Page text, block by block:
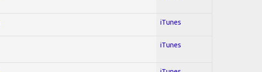
iTunes
iTunes